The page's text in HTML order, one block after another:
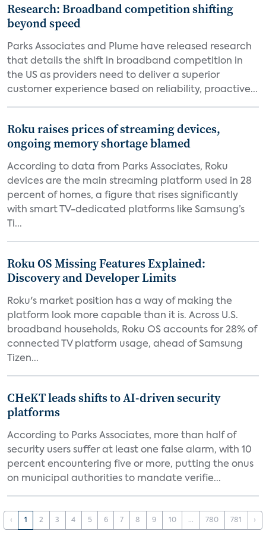
Research: Broadband competition shifting
beyond speed
Parks Associates and Plume have released research
that details the shift in broadband competition in
the US as providers need to deliver a superior
customer experience based on reliability, proactive...
Roku raises prices of streaming devices,
ongoing memory shortage blamed
According to data from Parks Associates, Roku
devices are the main streaming platform used in 28
percent of homes, a figure that rises significantly
with smart TV-dedicated platforms like Samsung’s
Ti...
Roku OS Missing Features Explained:
Discovery and Developer Limits
Roku's market position has a way of making the
platform look more capable than it is. Across U.S.
broadband households, Roku OS accounts for 28% of
connected TV platform usage, ahead of Samsung
Tizen...
CHeKT leads shifts to AI-driven security
platforms
According to Parks Associates, more than half of
security users suffer at least one false alarm, with 10
percent encountering five or more, putting the onus
on municipal authorities to mandate verifie...
‹ 1 2 3 4 5 6 7 8 9 10 ... 780 781 ›